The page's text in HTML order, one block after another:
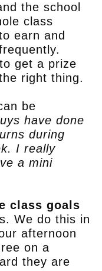
the school
class
earn and
get a prize
right thing.
be
have done
during
I really
a mini
class goals
We do this in
afternoon
on a
they are